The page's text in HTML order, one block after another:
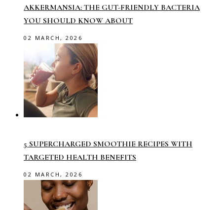
AKKERMANSIA: THE GUT-FRIENDLY BACTERIA
YOU SHOULD KNOW ABOUT
02 MARCH, 2026
5 SUPERCHARGED SMOOTHIE RECIPES WITH
TARGETED HEALTH BENEFITS
02 MARCH, 2026